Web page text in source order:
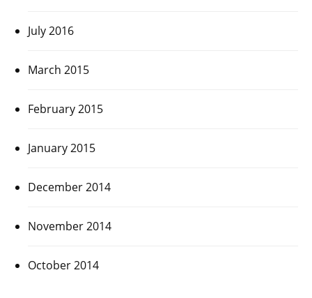
July 2016
March 2015
February 2015
January 2015
December 2014
November 2014
October 2014